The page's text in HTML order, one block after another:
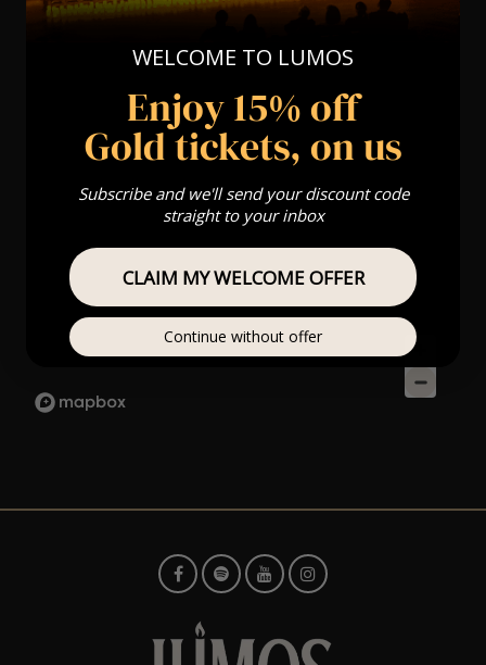
WELCOME TO LUMOS
Enjoy 15% off
Gold tickets, on us
Subscribe and we'll send your discount code
straight to your inbox
CLAIM MY WELCOME OFFER
Continue without offer